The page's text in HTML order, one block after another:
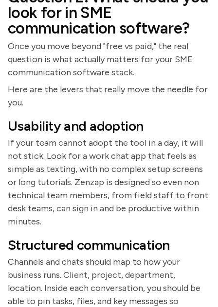
look for in SME
communication software?
Once you move beyond "free vs paid," the real
question is what actually matters for your SME
communication software stack.
Here are the levers that really move the needle for
you.
Usability and adoption
If your team cannot adopt the tool in a day, it will
not stick. Look for a work chat app that feels as
simple as texting, with no complex setup screens
or long tutorials. Zenzap is designed so even non
technical team members, from field staff to front
desk teams, can sign in and be productive within
minutes.
Structured communication
Channels and chats should map to how your
business runs. Client, project, department,
location. Inside each conversation, you should be
able to pin tasks, files, and key messages so